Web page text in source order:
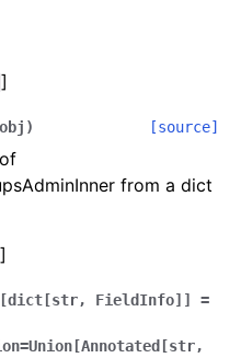
]
obj ) [source]
from a dict
]
FieldInfo]]
=